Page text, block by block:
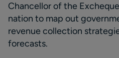
Chancellor of the
nation to map out
revenue collection
forecasts.